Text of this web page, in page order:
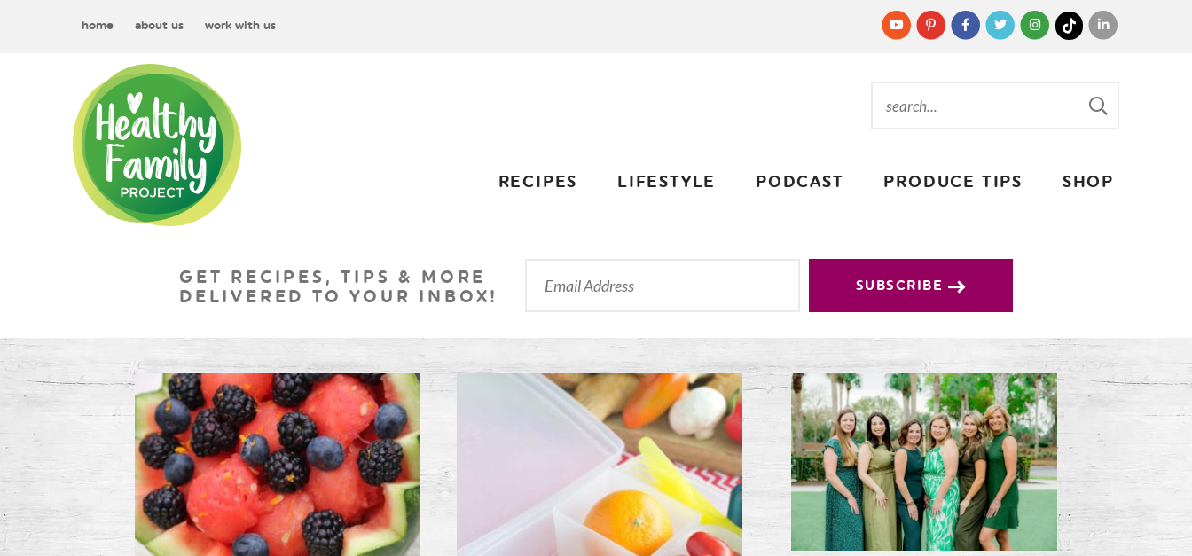
home about us work with us
RECIPES LIFESTYLE PODCAST PRODUCE TIPS SHOP
GET RECIPES, TIPS & MORE
DELIVERED TO YOUR INBOX!
SUBSCRIBE